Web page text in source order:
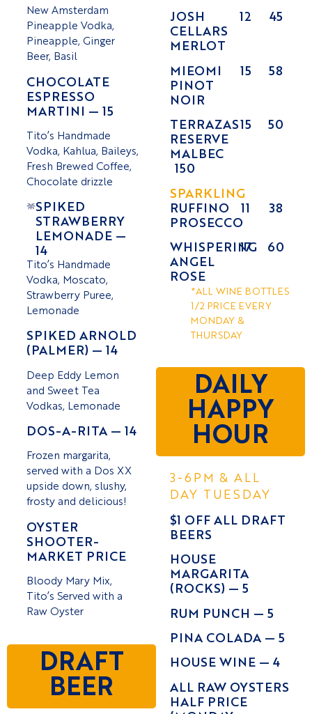
New Amsterdam
Pineapple Vodka,
Pineapple, Ginger
Beer, Basil
CHOCOLATE
ESPRESSO
MARTINI — 15
Tito’s Handmade
Vodka, Kahlua, Baileys,
Fresh Brewed Coffee,
Chocolate drizzle
SPIKED
STRAWBERRY
LEMONADE —
14
Tito’s Handmade
Vodka, Moscato,
Strawberry Puree,
Lemonade
SPIKED ARNOLD
(PALMER) — 14
Deep Eddy Lemon
and Sweet Tea
Vodkas, Lemonade
DOS-A-RITA — 14
Frozen margarita,
served with a Dos XX
upside down, slushy,
frosty and delicious!
OYSTER
SHOOTER-
MARKET PRICE
Bloody Mary Mix,
Tito’s Served with a
Raw Oyster
DRAFT
BEER
JOSH
CELLARS
MERLOT
12 45
MIEOMI
PINOT
NOIR
15 58
TERRAZAS
RESERVE
MALBEC
15 50
150
SPARKLING
RUFFINO
PROSECCO
11 38
WHISPERING
ANGEL
ROSE
17 60
*ALL WINE BOTTLES
1/2 PRICE EVERY
MONDAY &
THURSDAY
DAILY
HAPPY
HOUR
3-6PM & ALL
DAY TUESDAY
$1 OFF ALL DRAFT
BEERS
HOUSE
MARGARITA
(ROCKS) — 5
RUM PUNCH — 5
PINA COLADA — 5
HOUSE WINE — 4
ALL RAW OYSTERS
HALF PRICE